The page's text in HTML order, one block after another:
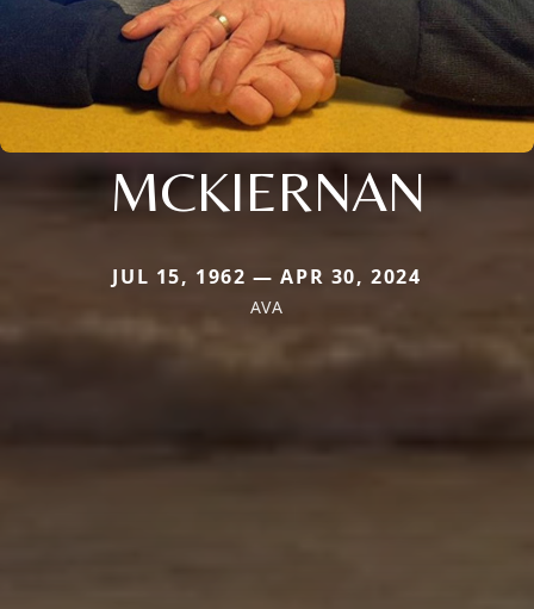
MCKIERNAN
JUL 15, 1962 — APR 30, 2024
AVA